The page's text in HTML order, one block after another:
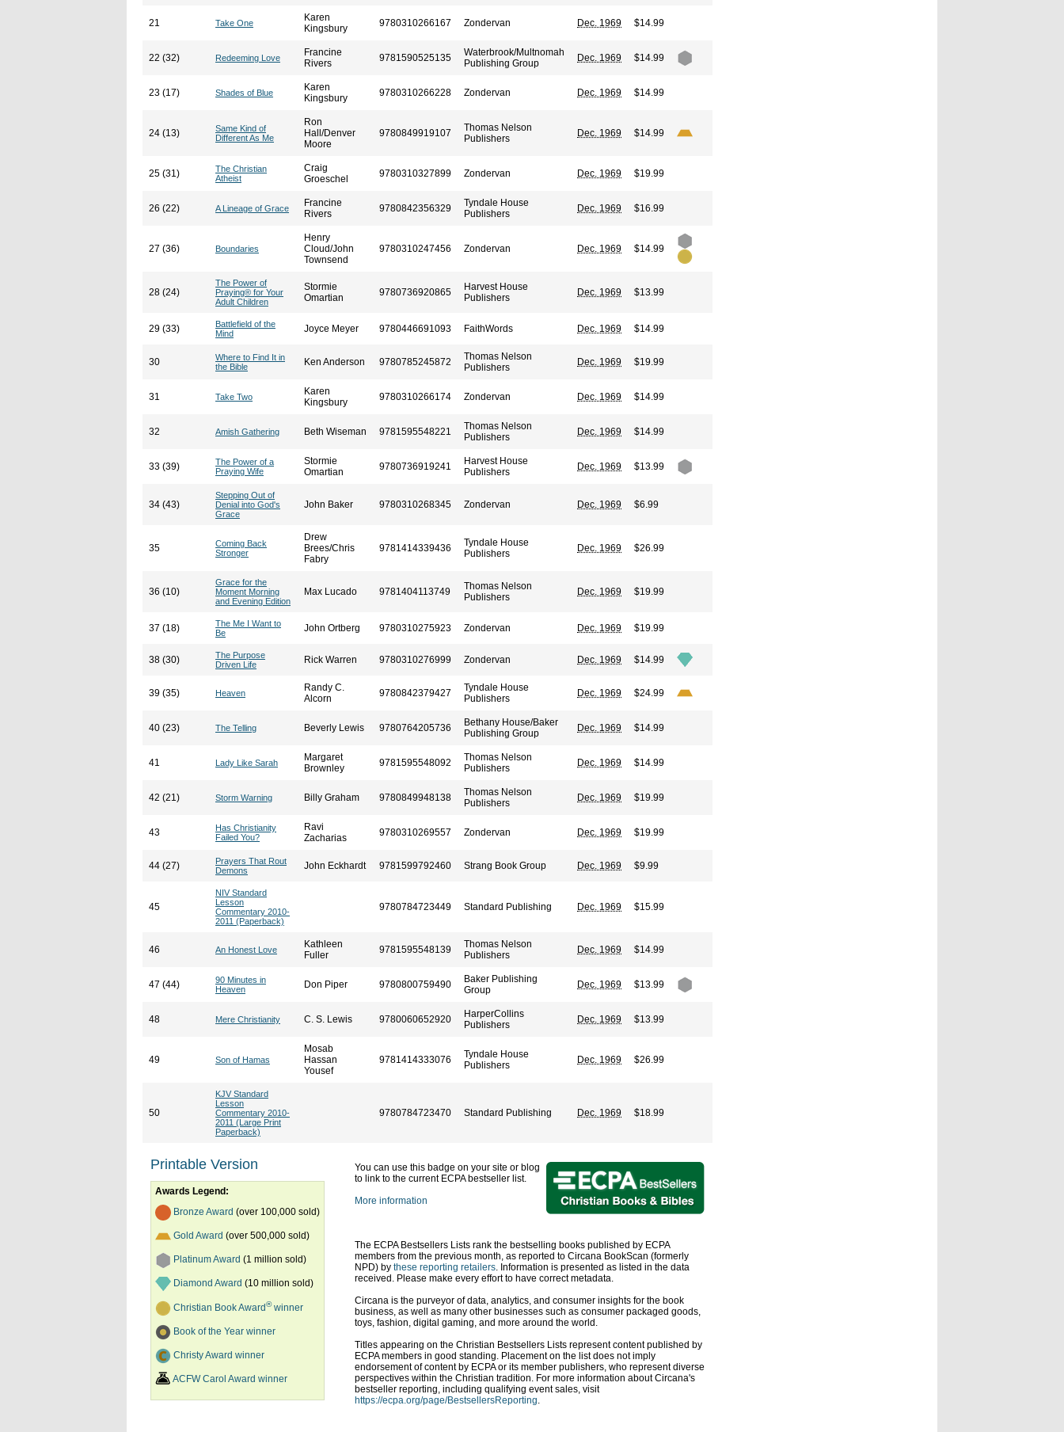
21 Take One
Karen
Kingsbury
9780310266167 Zondervan Dec. 1969 $14.99
22 (32) Redeeming Love
Francine
Rivers
9781590525135
Waterbrook/Multnomah
Publishing Group
Dec. 1969 $14.99
23 (17) Shades of Blue
Karen
Kingsbury
9780310266228 Zondervan Dec. 1969 $14.99
24 (13)
Same Kind of
Different As Me
Ron
Hall/Denver
Moore
9780849919107
Thomas Nelson
Publishers
Dec. 1969 $14.99
25 (31)
The Christian
Atheist
Craig
Groeschel
9780310327899 Zondervan Dec. 1969 $19.99
26 (22) A Lineage of Grace
Francine
Rivers
9780842356329
Tyndale House
Publishers
Dec. 1969 $16.99
27 (36) Boundaries
Henry
Cloud/John
Townsend
9780310247456 Zondervan Dec. 1969 $14.99
28 (24)
The Power of
Praying® for Your
Adult Children
Stormie
Omartian
9780736920865
Harvest House
Publishers
Dec. 1969 $13.99
29 (33)
Battlefield of the
Mind
Joyce Meyer 9780446691093 FaithWords Dec. 1969 $14.99
30
Where to Find It in
the Bible
Ken Anderson 9780785245872
Thomas Nelson
Publishers
Dec. 1969 $19.99
31 Take Two
Karen
Kingsbury
9780310266174 Zondervan Dec. 1969 $14.99
32 Amish Gathering Beth Wiseman 9781595548221
Thomas Nelson
Publishers
Dec. 1969 $14.99
33 (39)
The Power of a
Praying Wife
Stormie
Omartian
9780736919241
Harvest House
Publishers
Dec. 1969 $13.99
34 (43)
Stepping Out of
Denial into God's
Grace
John Baker 9780310268345 Zondervan Dec. 1969 $6.99
35
Coming Back
Stronger
Drew
Brees/Chris
Fabry
9781414339436
Tyndale House
Publishers
Dec. 1969 $26.99
36 (10)
Grace for the
Moment Morning
and Evening Edition
Max Lucado 9781404113749
Thomas Nelson
Publishers
Dec. 1969 $19.99
37 (18)
The Me I Want to
Be
John Ortberg 9780310275923 Zondervan Dec. 1969 $19.99
38 (30)
The Purpose
Driven Life
Rick Warren 9780310276999 Zondervan Dec. 1969 $14.99
39 (35) Heaven
Randy C.
Alcorn
9780842379427
Tyndale House
Publishers
Dec. 1969 $24.99
40 (23) The Telling Beverly Lewis 9780764205736
Bethany House/Baker
Publishing Group
Dec. 1969 $14.99
41 Lady Like Sarah
Margaret
Brownley
9781595548092
Thomas Nelson
Publishers
Dec. 1969 $14.99
42 (21) Storm Warning Billy Graham 9780849948138
Thomas Nelson
Publishers
Dec. 1969 $19.99
43
Has Christianity
Failed You?
Ravi
Zacharias
9780310269557 Zondervan Dec. 1969 $19.99
44 (27)
Prayers That Rout
Demons
John Eckhardt 9781599792460 Strang Book Group Dec. 1969 $9.99
45
NIV Standard
Lesson
Commentary 2010-
2011 (Paperback)
9780784723449 Standard Publishing Dec. 1969 $15.99
46 An Honest Love
Kathleen
Fuller
9781595548139
Thomas Nelson
Publishers
Dec. 1969 $14.99
47 (44)
90 Minutes in
Heaven
Don Piper 9780800759490
Baker Publishing
Group
Dec. 1969 $13.99
48 Mere Christianity C. S. Lewis 9780060652920
HarperCollins
Publishers
Dec. 1969 $13.99
49 Son of Hamas
Mosab
Hassan
Yousef
9781414333076
Tyndale House
Publishers
Dec. 1969 $26.99
50
KJV Standard
Lesson
Commentary 2010-
2011 (Large Print
Paperback)
9780784723470 Standard Publishing Dec. 1969 $18.99
Printable Version
Awards Legend:
Bronze Award (over 100,000 sold)
Gold Award (over 500,000 sold)
Platinum Award (1 million sold)
Diamond Award (10 million sold)
Christian Book Award®winner
Book of the Year winner
Christy Award winner
ACFW Carol Award winner
You can use this badge on your site or blog
to link to the current ECPA bestseller list.
More information
The ECPA Bestsellers Lists rank the bestselling books published by ECPA
members from the previous month, as reported to Circana BookScan (formerly
NPD) by these reporting retailers. Information is presented as listed in the data
received. Please make every effort to have correct metadata.
Circana is the purveyor of data, analytics, and consumer insights for the book
business, as well as many other businesses such as consumer packaged goods,
toys, fashion, digital gaming, and more around the world.
Titles appearing on the Christian Bestsellers Lists represent content published by
ECPA members in good standing. Placement on the list does not imply
endorsement of content by ECPA or its member publishers, who represent diverse
perspectives within the Christian tradition. For more information about Circana's
bestseller reporting, including qualifying event sales, visit
https://ecpa.org/page/BestsellersReporting.